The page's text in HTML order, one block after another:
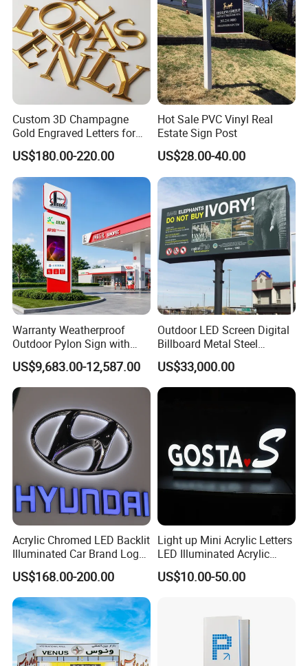
Question 5: What's the lead time for mass production?
Answer: 15 ~20 days after deposit received, and it
depends on the quantity, we'll try our best to meet your
Custom 3D Champagne
Gold Engraved Letters for
Business Signage
US$180.00-220.00
Hot Sale PVC Vinyl Real
Estate Sign Post
US$28.00-40.00
Warranty Weatherproof
Outdoor Pylon Sign with
LED Display Sign for Gas
Station
US$9,683.00-12,587.00
Outdoor LED Screen Digital
Billboard Metal Steel
Structure Billboard
US$33,000.00
Acrylic Chromed LED Backlit
Illuminated Car Brand Logo
Sign
US$168.00-200.00
Light up Mini Acrylic Letters
LED Illuminated Acrylic
Letters Signs
US$10.00-50.00